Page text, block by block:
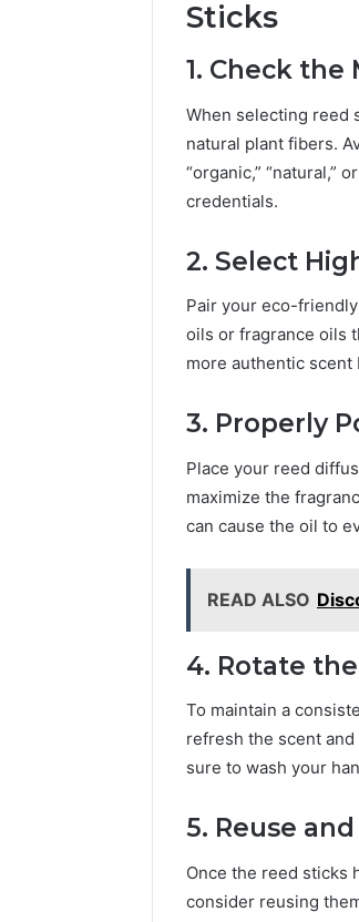
Sticks
1. Check the
When selecting reed
natural plant fibers.
“organic,” “natural,”
credentials.
2. Select
Pair your eco-
oils or fragrance oils
more authentic
3. Properly
Place your reed
maximize the
can cause the oil to
READ ALSO
4. Rotate
To maintain a
refresh the scent
sure to wash your
5. Reuse
Once the reed sticks
consider reusing